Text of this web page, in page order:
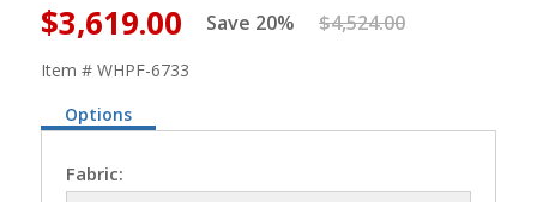
$3,619.00 Save 20% $4,524.00
Item # WHPF-6733
Options
Fabric: